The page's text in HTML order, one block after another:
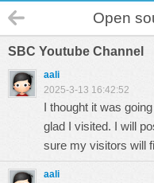
Open
SBC Youtube Channel
aali
2025-3-13 16:42:52
I thought it was
glad I visited. I will
sure my visitors
aali